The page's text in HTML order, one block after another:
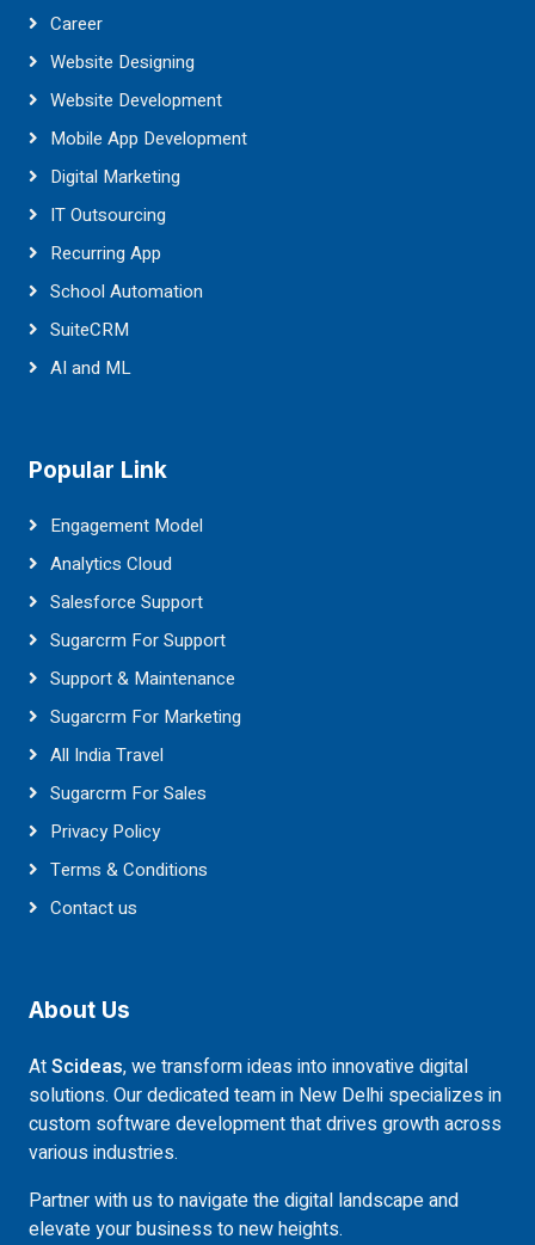
Career
Website Designing
Website Development
Mobile App Development
Digital Marketing
IT Outsourcing
Recurring App
School Automation
SuiteCRM
AI and ML
Popular Link
Engagement Model
Analytics Cloud
Salesforce Support
Sugarcrm For Support
Support & Maintenance
Sugarcrm For Marketing
All India Travel
Sugarcrm For Sales
Privacy Policy
Terms & Conditions
Contact us
About Us
AtScideas, we transform ideas into innovative digital
solutions. Our dedicated team in New Delhi specializes in
custom software development that drives growth across
various industries.
Partner with us to navigate the digital landscape and
elevate your business to new heights.